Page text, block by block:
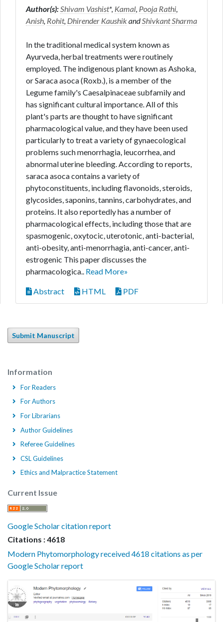
Author(s):Shivam Vashist*, Kamal, Pooja Rathi,
Anish, Rohit, Dhirender KaushikandShivkant Sharma
In the traditional medical system known as
Ayurveda, herbal treatments were routinely
employed. The indigenous plant known as Ashoka,
or Saraca asoca (Roxb.), is a member of the
Legume family's Caesalpinaceae subfamily and
has significant cultural importance. All of this
plant's parts are thought to have significant
pharmacological value, and they have been used
particularly to treat a variety of gynaecological
problems such menorrhagia, leucorrhea, and
abnormal uterine bleeding. According to reports,
saraca asoca contains a variety of
phytoconstituents, including flavonoids, steroids,
glycosides, saponins, tannins, carbohydrates, and
proteins. It also reportedly has a number of
pharmacological effects, including those that are
spasmogenic, oxytocic, uterotonic, anti-bacterial,
anti-obesity, anti-menorrhagia, anti-cancer, anti-
estrogenic This paper discusses the
pharmacologica.. Read More»
Abstract HTML PDF
Submit Manuscript
Information
For Readers
For Authors
For Librarians
Author Guidelines
Referee Guidelines
CSL Guidelines
Ethics and Malpractice Statement
Current Issue
Google Scholar citation report
Citations : 4618
Modern Phytomorphology received 4618 citations as per
Google Scholar report